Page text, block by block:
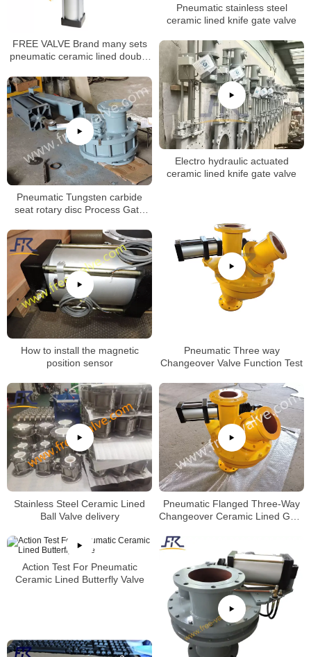
FREE VALVE Brand many sets
pneumatic ceramic lined double
to oversea market
Pneumatic stainless steel
ceramic lined knife gate valve
Electro hydraulic actuated
ceramic lined knife gate valve
Pneumatic Tungsten carbide
seat rotary disc Process Gate
Pneumatic Three way
Changeover Valve Function Test
How to install the magnetic
position sensor
Stainless Steel Ceramic Lined
Ball Valve delivery
Pneumatic Flanged Three-Way
Changeover Ceramic Lined Gate
Action Test For Pneumatic
Ceramic Lined Butterfly Valve